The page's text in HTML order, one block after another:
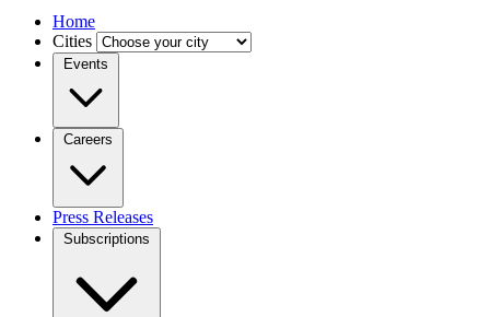
Home
Cities
Events
Careers
Press Releases
Subscriptions